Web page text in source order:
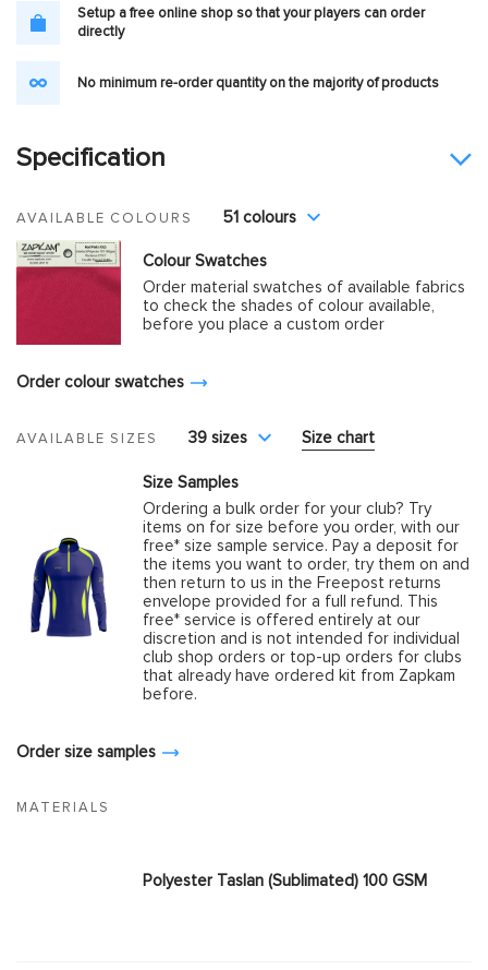
Setup a free online shop so that your players can order
directly
No minimum re-order quantity on the majority of products
Specification
AVAILABLE COLOURS 51 colours
Colour Swatches
Order material swatches of available fabrics
to check the shades of colour available,
before you place a custom order
Order colour swatches
AVAILABLE SIZES 39 sizes Size chart
Size Samples
Ordering a bulk order for your club? Try
items on for size before you order, with our
free* size sample service. Pay a deposit for
the items you want to order, try them on and
then return to us in the Freepost returns
envelope provided for a full refund. This
free* service is offered entirely at our
discretion and is not intended for individual
club shop orders or top-up orders for clubs
that already have ordered kit from Zapkam
before.
Order size samples
MATERIALS
Polyester Taslan (Sublimated) 100 GSM